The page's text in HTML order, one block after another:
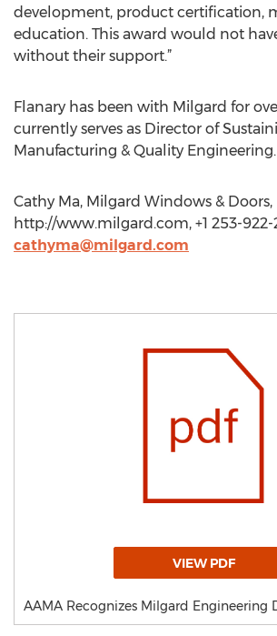
development, product certification,
education. This award would not
without their support.”
Flanary has been with Milgard for
currently serves as Director of
Manufacturing & Quality Engineering.
Cathy Ma, Milgard Windows & Doors,
http://www.milgard.com, +1 253-922-
cathyma@milgard.com
VIEW PDF
AAMA Recognizes Milgard Engineering